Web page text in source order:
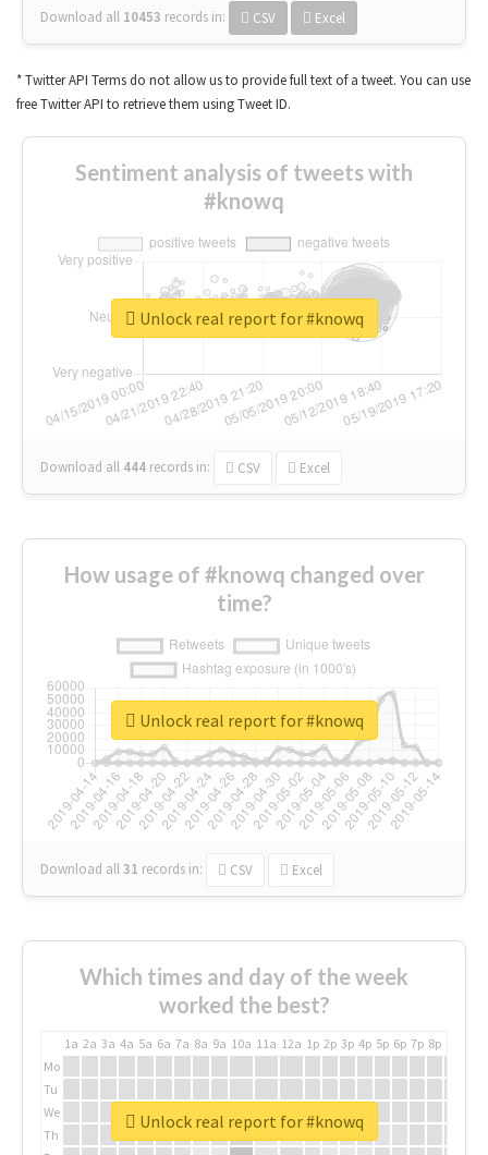
Download all 10453 records in: CSV Excel
* Twitter API Terms do not allow us to provide full text of a tweet. You can use
free Twitter API to retrieve them using Tweet ID.
Sentiment analysis of tweets with
#knowq
Download all 444 records in: CSV Excel
Unlock real report for #knowq
How usage of #knowq changed over
time?
Download all31 records in: CSV Excel
Unlock real report for #knowq
Which times and day of the week
worked the best?
1a 2a 3a 4a 5a 6a 7a 8a 9a 10a 11a 12a 1p 2p 3p 4p 5p 6p 7p 8p
Mo
Tu
We
Th
Unlock real report for #knowq